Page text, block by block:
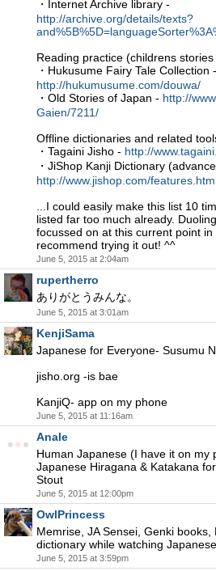
・Internet Archive library -
http://archive.org/details/texts?
Reading practice (childrens
・Hukusume Fairy Tale Collection -
http://hukumusume.com/douwa/
・Old Stories of Japan - http://
Gaien/7211/
Offline dictionaries and related
・Tagaini Jisho - http://
・JiShop Kanji Dictionary
http://www.jishop.com/
...I could easily make this list 10
listed far too much already.
focussed on at this current point
recommend trying it out! ^^
June 5, 2015 at 2:04am
rupertherro
ありがとうみんな。
June 5, 2015 at 3:01am
KenjiSama
Japanese for Everyone- Susumu
jisho.org -is bae
KanjiQ- app on my phone
June 5, 2015 at 11:16am
Anale
Human Japanese (I have it on my
Japanese Hiragana & Katakana
Stout
June 5, 2015 at 12:00pm
OwlPrincess
Memrise, JA Sensei, Genki
dictionary while watching
June 5, 2015 at 3:59pm